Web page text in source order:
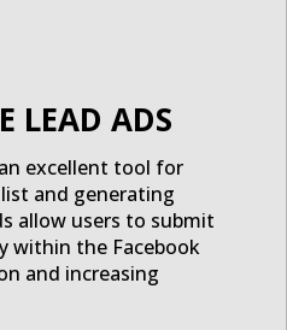
LEAD ADS
an excellent tool for
and generating
allow users to submit
within the Facebook
and increasing